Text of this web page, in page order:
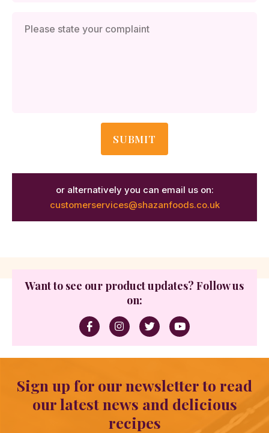
Want to see our product updates? Follow us
on:
SUBMIT
or alternatively you can email us on:
customerservices@shazanfoods.co.uk
Sign up for our newsletter to read
our latest news and delicious
recipes